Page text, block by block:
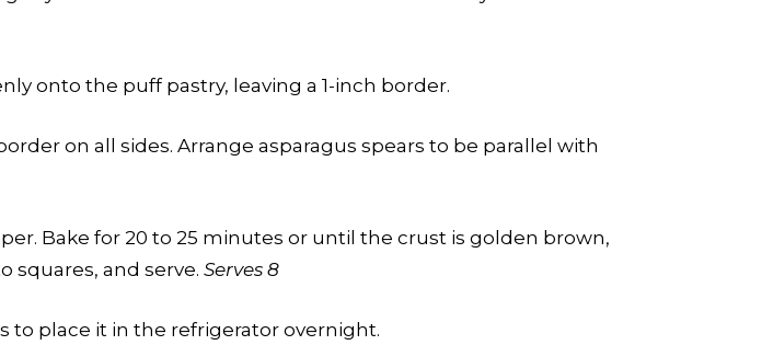
onto the puff pastry, leaving a 1-inch border.
on all sides. Arrange asparagus spears to be parallel with
Bake for 20 to 25 minutes or until the crust is golden brown,
squares, and serve. Serves 8
to place it in the refrigerator overnight.